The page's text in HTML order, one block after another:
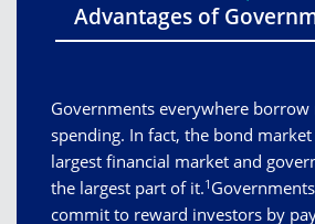
Advantages of
Governments everywhere
spending. In fact, the bond market
largest financial market and
the largest part of it.1
commit to reward investors by